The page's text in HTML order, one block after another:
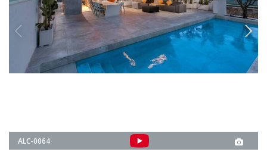
ROJALES - ALICANTE 3, 4 4
€995.000 4 €1.450.000
FROM
€995.000